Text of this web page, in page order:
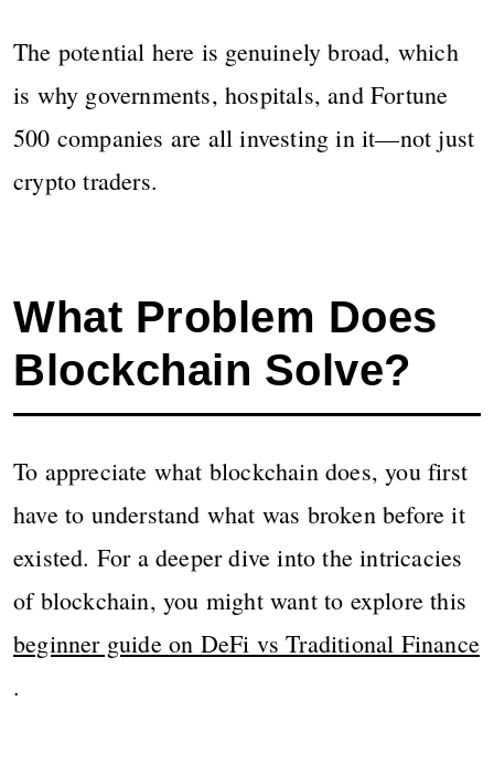
The potential here is genuinely broad, which
is why governments, hospitals, and Fortune
500 companies are all investing in it—not just
crypto traders.
What Problem Does
Blockchain Solve?
To appreciate what blockchain does, you first
have to understand what was broken before it
existed. For a deeper dive into the intricacies
of blockchain, you might want to explore this
beginner guide on DeFi vs Traditional Finance
.